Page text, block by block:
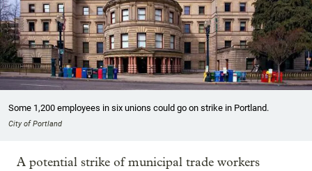
Some 1,200 employees in six unions could go on strike in Portland.
City of Portland
A potential strike of municipal trade workers